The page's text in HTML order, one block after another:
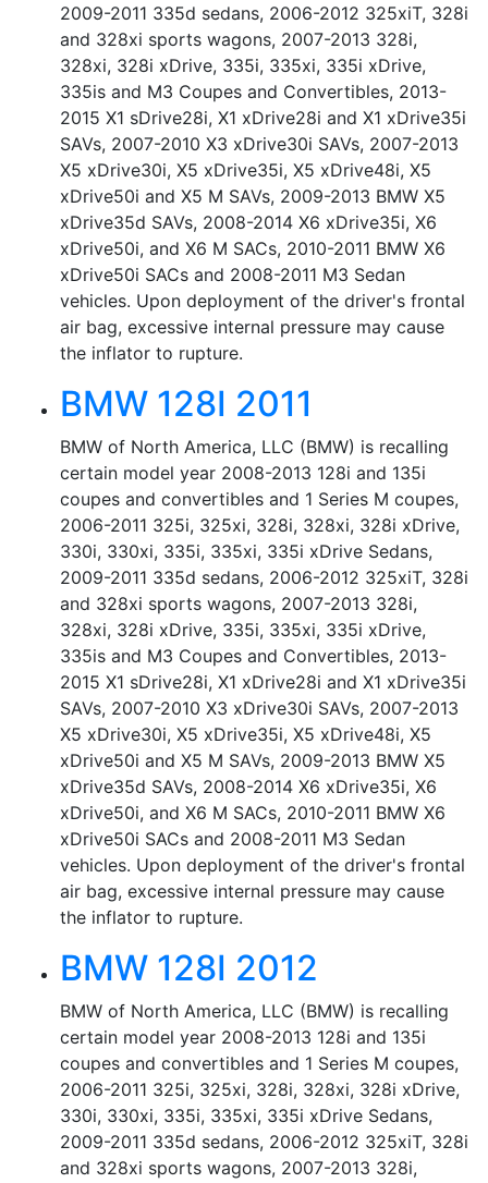
2009-2011 335d sedans, 2006-2012 325xiT, 328i
and 328xi sports wagons, 2007-2013 328i,
328xi, 328i xDrive, 335i, 335xi, 335i xDrive,
335is and M3 Coupes and Convertibles, 2013-
2015 X1 sDrive28i, X1 xDrive28i and X1 xDrive35i
SAVs, 2007-2010 X3 xDrive30i SAVs, 2007-2013
X5 xDrive30i, X5 xDrive35i, X5 xDrive48i, X5
xDrive50i and X5 M SAVs, 2009-2013 BMW X5
xDrive35d SAVs, 2008-2014 X6 xDrive35i, X6
xDrive50i, and X6 M SACs, 2010-2011 BMW X6
xDrive50i SACs and 2008-2011 M3 Sedan
vehicles. Upon deployment of the driver's frontal
air bag, excessive internal pressure may cause
the inflator to rupture.
BMW 128I 2011
BMW of North America, LLC (BMW) is recalling
certain model year 2008-2013 128i and 135i
coupes and convertibles and 1 Series M coupes,
2006-2011 325i, 325xi, 328i, 328xi, 328i xDrive,
330i, 330xi, 335i, 335xi, 335i xDrive Sedans,
2009-2011 335d sedans, 2006-2012 325xiT, 328i
and 328xi sports wagons, 2007-2013 328i,
328xi, 328i xDrive, 335i, 335xi, 335i xDrive,
335is and M3 Coupes and Convertibles, 2013-
2015 X1 sDrive28i, X1 xDrive28i and X1 xDrive35i
SAVs, 2007-2010 X3 xDrive30i SAVs, 2007-2013
X5 xDrive30i, X5 xDrive35i, X5 xDrive48i, X5
xDrive50i and X5 M SAVs, 2009-2013 BMW X5
xDrive35d SAVs, 2008-2014 X6 xDrive35i, X6
xDrive50i, and X6 M SACs, 2010-2011 BMW X6
xDrive50i SACs and 2008-2011 M3 Sedan
vehicles. Upon deployment of the driver's frontal
air bag, excessive internal pressure may cause
the inflator to rupture.
BMW 128I 2012
BMW of North America, LLC (BMW) is recalling
certain model year 2008-2013 128i and 135i
coupes and convertibles and 1 Series M coupes,
2006-2011 325i, 325xi, 328i, 328xi, 328i xDrive,
330i, 330xi, 335i, 335xi, 335i xDrive Sedans,
2009-2011 335d sedans, 2006-2012 325xiT, 328i
and 328xi sports wagons, 2007-2013 328i,